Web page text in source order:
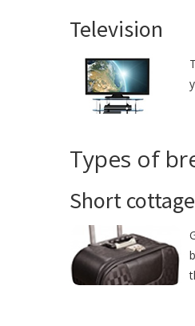
Television
Types of
Short